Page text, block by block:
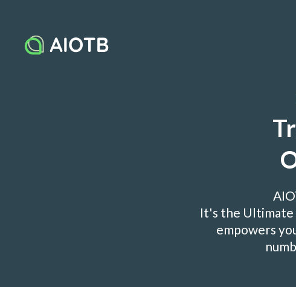
It's the Ultimate
empowers